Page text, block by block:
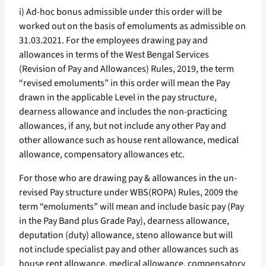
i) Ad-hoc bonus admissible under this order will be
worked out on the basis of emoluments as admissible on
31.03.2021. For the employees drawing pay and
allowances in terms of the West Bengal Services
(Revision of Pay and Allowances) Rules, 2019, the term
“revised emoluments” in this order will mean the Pay
drawn in the applicable Level in the pay structure,
dearness allowance and includes the non-practicing
allowances, if any, but not include any other Pay and
other allowance such as house rent allowance, medical
allowance, compensatory allowances etc.
For those who are drawing pay & allowances in the un-
revised Pay structure under WBS(ROPA) Rules, 2009 the
term “emoluments” will mean and include basic pay (Pay
in the Pay Band plus Grade Pay), dearness allowance,
deputation (duty) allowance, steno allowance but will
not include specialist pay and other allowances such as